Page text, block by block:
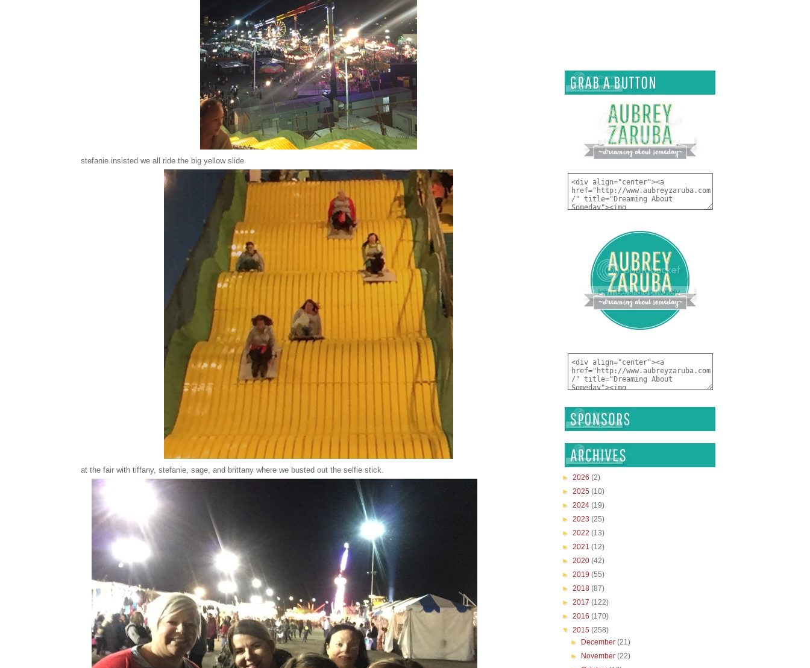
stefanie insisted we all ride the big yellow slide
at the fair with tiffany, stefanie, sage, and brittany where we busted out the selfie stick.
► 2026 (2)
► 2025 (10)
► 2024 (19)
► 2023 (25)
► 2022 (13)
► 2021 (12)
► 2020 (42)
► 2019 (55)
► 2018 (87)
► 2017 (122)
► 2016 (170)
▼ 2015 (258)
►
December(21)
►
November(22)